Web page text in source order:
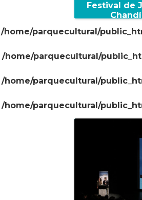
Festival de
/home/parquecultural/
/home/parquecultural/
/home/parquecultural/
/home/parquecultural/